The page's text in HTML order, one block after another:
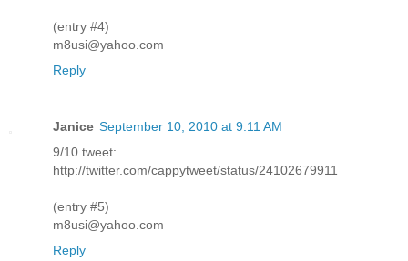
(entry #4)
m8usi@yahoo.com
Reply
Janice September 10, 2010 at 9:11 AM
9/10 tweet:
http://twitter.com/cappytweet/status/24102679911
(entry #5)
m8usi@yahoo.com
Reply